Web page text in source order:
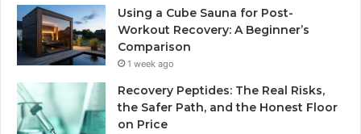
Using a Cube Sauna for Post-
Workout Recovery: A Beginner’s
Comparison
1 week ago
Recovery Peptides: The Real Risks,
the Safer Path, and the Honest Floor
on Price